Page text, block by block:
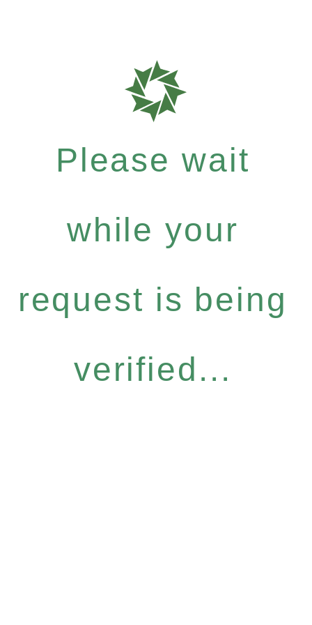
Please wait
while your
request is being
verified...